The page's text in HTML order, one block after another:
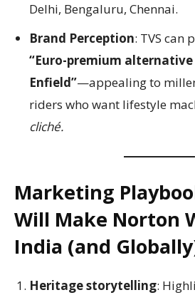
Delhi, Bengaluru, Chennai.
Brand Perception: TVS can
“Euro-premium
Enfield”—appealing to
riders who want lifestyle
cliché.
Marketing
Will Make Norton
India (and
Heritage storytelling: